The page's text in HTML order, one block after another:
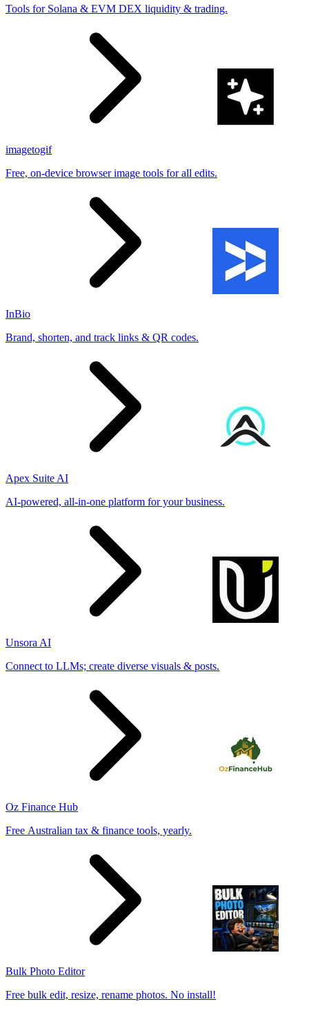
Tools for Solana & EVM DEX liquidity & trading.
imagetogif
Free, on-device browser image tools for all edits.
InBio
Brand, shorten, and track links & QR codes.
Apex Suite AI
AI-powered, all-in-one platform for your business.
Unsora AI
Connect to LLMs; create diverse visuals & posts.
Oz Finance Hub
Free Australian tax & finance tools, yearly.
Bulk Photo Editor
Free bulk edit, resize, rename photos. No install!